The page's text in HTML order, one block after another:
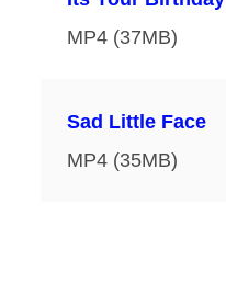
MP4 (37MB)
Sad Little Face
MP4 (35MB)